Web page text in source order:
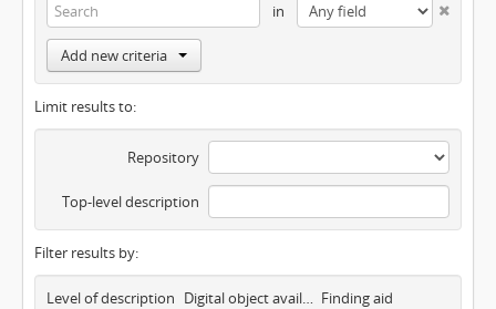
in
Add new criteria
Limit results to:
Repository
Top-level description
Filter results by:
Level of description Digital object available Finding aid